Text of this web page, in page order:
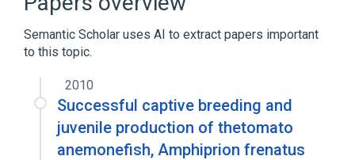
Semantic Scholar uses AI to extract papers important
to this topic.
2010
Successful captive breeding and
juvenile production of thetomato
anemonefish, Amphiprion frenatus